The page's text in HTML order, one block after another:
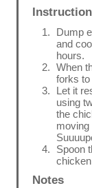
Dump
and
hours.
When
forks to
Let it
using
the
moving
Spoon
Notes